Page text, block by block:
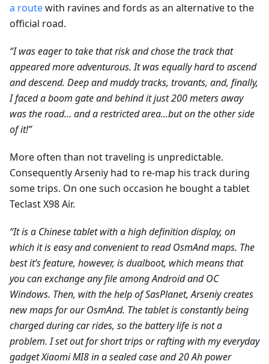
a routewith ravines and fords as an alternative to the
official road.
“I was eager to take that risk and chose the track that
appeared more adventurous. It was equally hard to ascend
and descend. Deep and muddy tracks, trovants, and, finally,
I faced a boom gate and behind it just 200 meters away
was the road… and a restricted area...but on the other side
of it!”
More often than not traveling is unpredictable.
Consequently Arseniy had to re-map his track during
some trips. On one such occasion he bought a tablet
Teclast X98 Air.
“It is a Chinese tablet with a high definition display, on
which it is easy and convenient to read OsmAnd maps. The
best it’s feature, however, is dualboot, which means that
you can exchange any file among Android and ОС
Windows. Then, with the help of SasPlanet, Arseniy creates
new maps for our OsmAnd. The tablet is constantly being
charged during car rides, so the battery life is not a
problem. I set out for short trips or rafting with my everyday
gadget Xiaomi MI8 in a sealed case and 20 Ah power